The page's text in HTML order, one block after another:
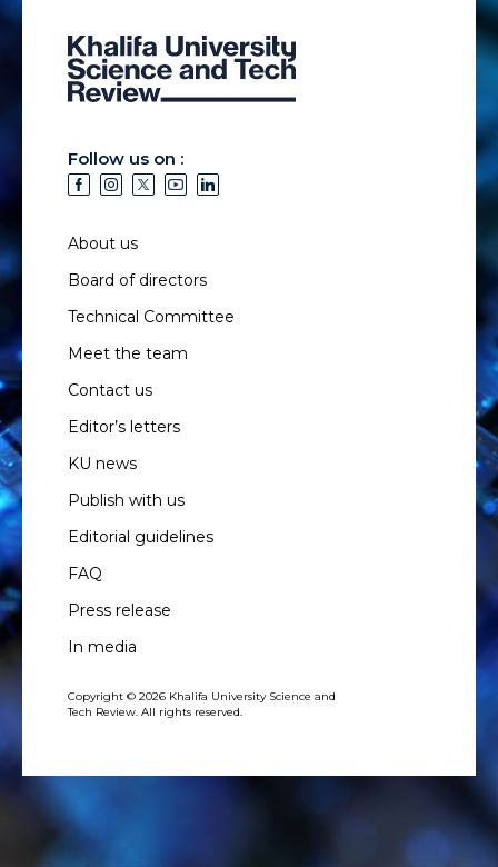
Follow us on :
About us
Board of directors
Technical Committee
Meet the team
Contact us
Editor’s letters
KU news
Publish with us
Editorial guidelines
FAQ
Press release
In media
Copyright © 2026 Khalifa University Science and
Tech Review. All rights reserved.